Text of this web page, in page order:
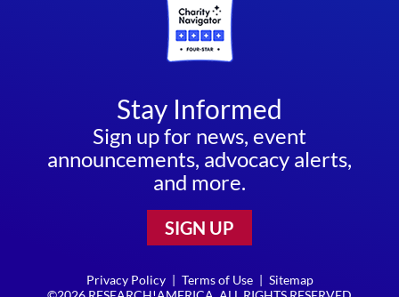
Stay Informed
Sign up for news, event
announcements, advocacy alerts,
and more.
SIGN UP
Privacy Policy | Terms of Use | Sitemap